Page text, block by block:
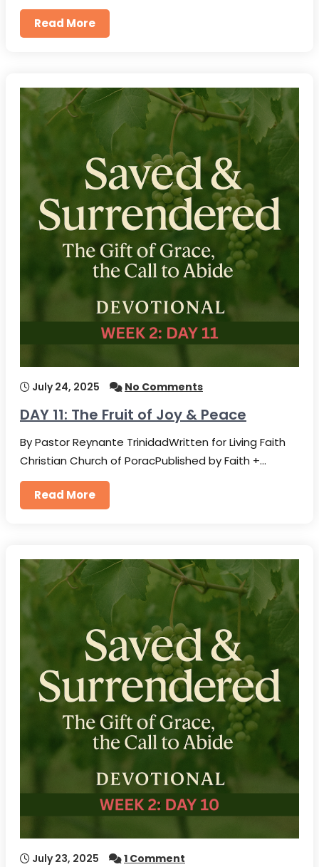
Read More
July 24, 2025 No Comments
DAY 11: The Fruit of Joy & Peace
By Pastor Reynante TrinidadWritten for Living Faith
Christian Church of PoracPublished by Faith +…
Read More
July 23, 2025 1 Comment